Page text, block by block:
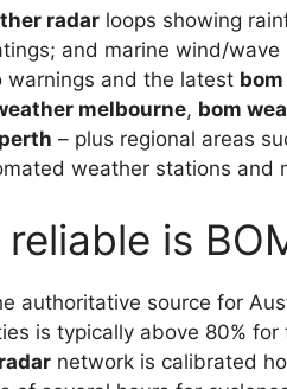
radar loops showing
and marine wind/wave
warnings and the latest
melbourne, bom
– plus regional areas
weather stations and
reliable is
authoritative source for
is typically above 80%
network is calibrated